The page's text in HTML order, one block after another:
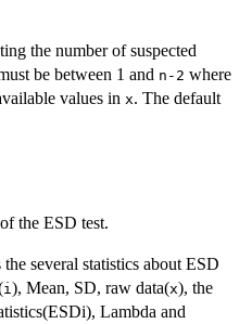
the number of suspected
be between 1 and n-2 where
values in x. The default
the ESD test.
several statistics about ESD
i), Mean, SD, raw data(x), the
Lambda and